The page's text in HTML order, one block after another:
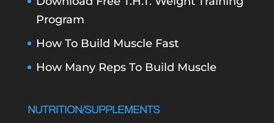
Program
How To Build Muscle Fast
How Many Reps To Build Muscle
NUTRITION/SUPPLEMENTS